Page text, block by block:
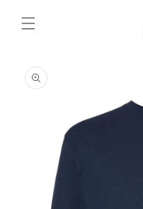
content
product
information